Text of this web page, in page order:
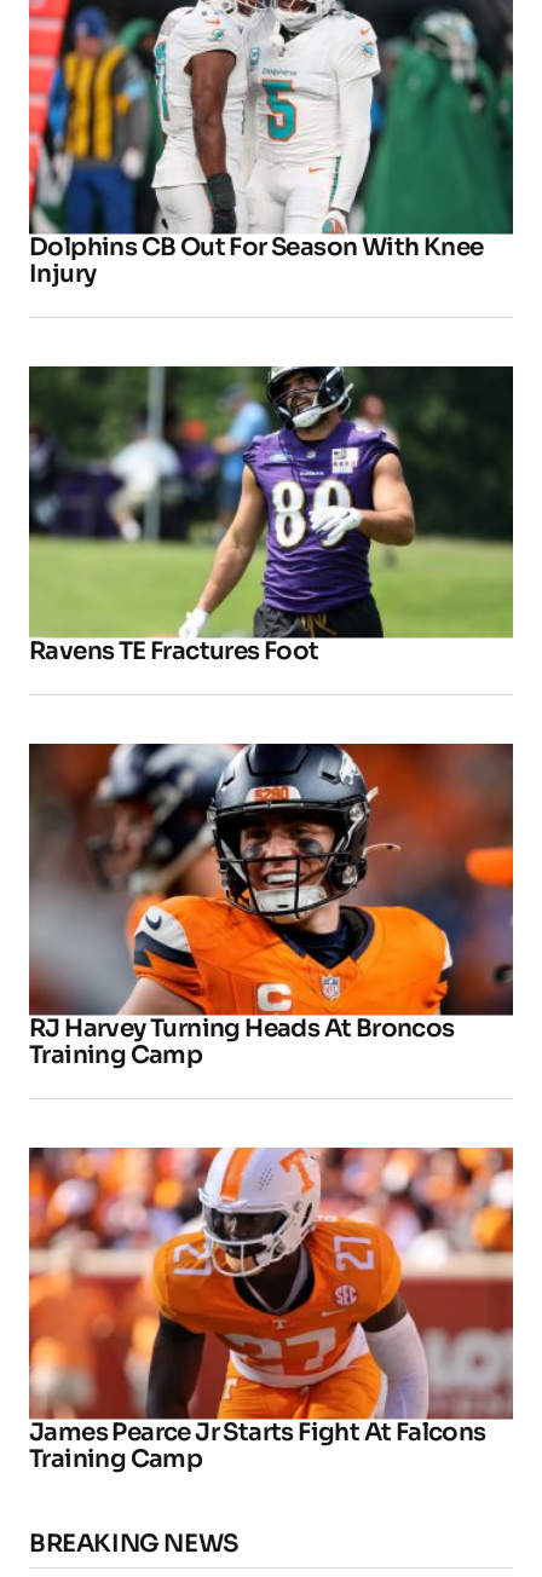
Dolphins CB Out For Season With Knee
Injury
Ravens TE Fractures Foot
RJ Harvey Turning Heads At Broncos
Training Camp
James Pearce Jr Starts Fight At Falcons
Training Camp
BREAKING NEWS